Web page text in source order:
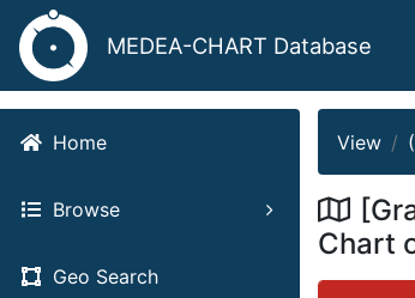
MEDEA-CHART Database
Home
Browse
Geo Search
View
Chart